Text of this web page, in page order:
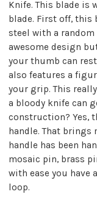
Knife. This blade is
blade. First off, this
steel with a
awesome design
your thumb can
also features a
your grip. This
a bloody knife can
construction? Yes,
handle. That brings
handle has been
mosaic pin, brass
with ease you have
loop.